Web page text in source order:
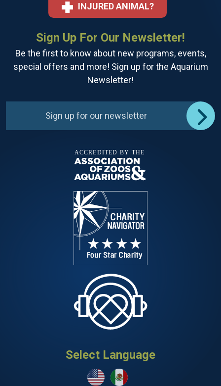
INJURED ANIMAL?
Sign Up For Our Newsletter!
Be the first to know about new programs, events,
special offers and more! Sign up for the Aquarium
Newsletter!
Sign up for our newsletter
Select Language